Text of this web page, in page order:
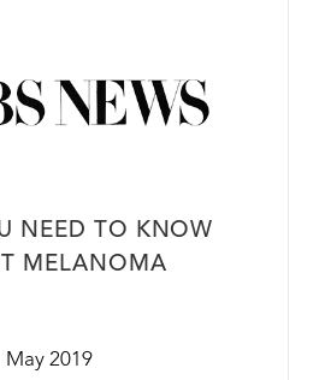
NEED TO KNOW
MELANOMA
May 2019